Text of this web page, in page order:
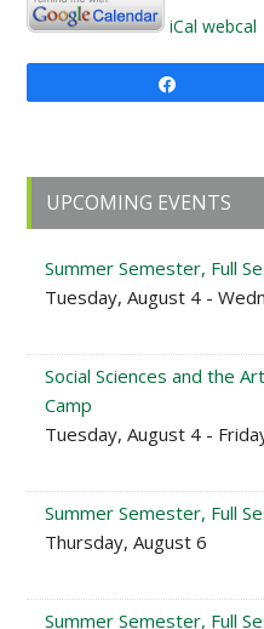
iCal webcal
Primary
Sidebar
UPCOMING EVENTS
Summer Semester, Full
Tuesday, August 4 -
Social Sciences and the
Camp
Tuesday, August 4 -
Summer Semester, Full
Thursday, August 6
Summer Semester, Full